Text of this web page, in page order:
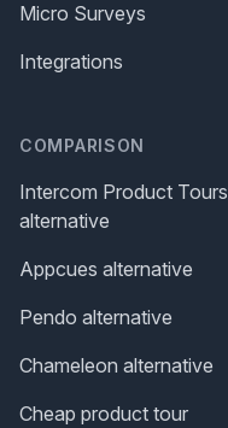
Micro Surveys
Integrations
COMPARISON
Intercom Product Tours
alternative
Appcues alternative
Pendo alternative
Chameleon alternative
Cheap product tour